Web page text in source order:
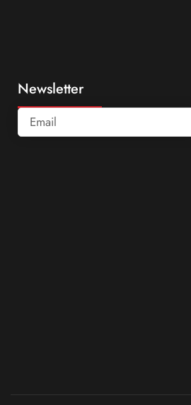
Newsletter